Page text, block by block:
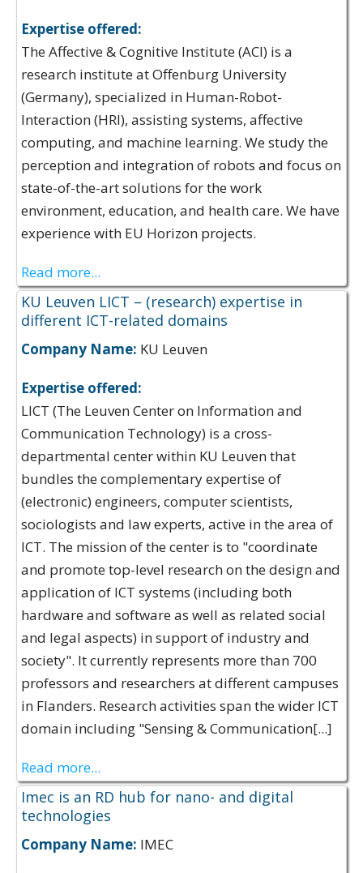
Expertise offered:
The Affective & Cognitive Institute (ACI) is a
research institute at Offenburg University
(Germany), specialized in Human-Robot-
Interaction (HRI), assisting systems, affective
computing, and machine learning. We study the
perception and integration of robots and focus on
state-of-the-art solutions for the work
environment, education, and health care. We have
experience with EU Horizon projects.
Read more...
KU Leuven LICT – (research) expertise in
different ICT-related domains
Company Name: KU Leuven
Expertise offered:
LICT (The Leuven Center on Information and
Communication Technology) is a cross-
departmental center within KU Leuven that
bundles the complementary expertise of
(electronic) engineers, computer scientists,
sociologists and law experts, active in the area of
ICT. The mission of the center is to "coordinate
and promote top-level research on the design and
application of ICT systems (including both
hardware and software as well as related social
and legal aspects) in support of industry and
society". It currently represents more than 700
professors and researchers at different campuses
in Flanders. Research activities span the wider ICT
domain including "Sensing & Communication[...]
Read more...
Imec is an RD hub for nano- and digital
technologies
Company Name: IMEC